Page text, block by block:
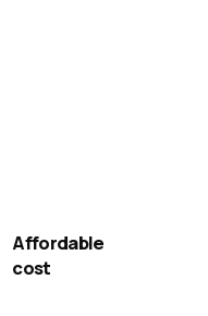
Affordable
cost